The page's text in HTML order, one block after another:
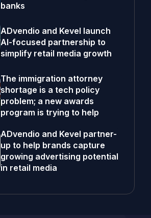
banks
ADvendio and Kevel launch
AI-focused partnership to
simplify retail media growth
The immigration attorney
shortage is a tech policy
problem; a new awards
program is trying to help
ADvendio and Kevel partner-
up to help brands capture
growing advertising potential
in retail media